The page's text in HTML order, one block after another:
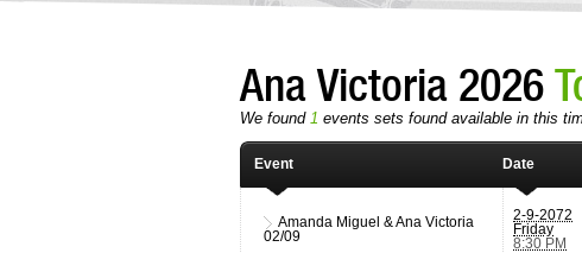
Ana Victoria 2026
We found 1 events sets found available in this
Event Date
Amanda Miguel & Ana Victoria
02/09
2-9-2072
Friday
8:30 PM